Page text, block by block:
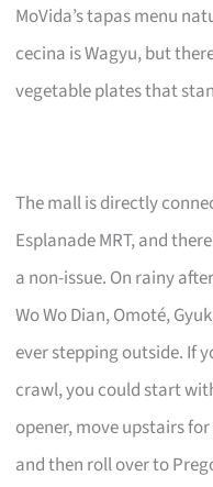
MoVida’s tapas menu
cecina is Wagyu, but
vegetable plates that
The mall is directly
Esplanade MRT, and
a non-issue. On rainy
Wo Wo Dian, Omoté,
ever stepping outside. If
crawl, you could start
opener, move upstairs
and then roll over to